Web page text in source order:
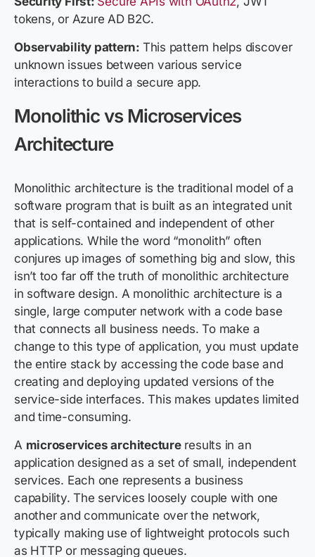
tokens, or Azure AD B2C.
Observability pattern: This pattern helps discover
unknown issues between various service
interactions to build a secure app.
Monolithic vs Microservices
Architecture
Monolithic architecture is the traditional model of a
software program that is built as an integrated unit
that is self-contained and independent of other
applications. While the word “monolith” often
conjures up images of something big and slow, this
isn’t too far off the truth of monolithic architecture
in software design. A monolithic architecture is a
single, large computer network with a code base
that connects all business needs. To make a
change to this type of application, you must update
the entire stack by accessing the code base and
creating and deploying updated versions of the
service-side interfaces. This makes updates limited
and time-consuming.
A microservices architectureresults in an
application designed as a set of small, independent
services. Each one represents a business
capability. The services loosely couple with one
another and communicate over the network,
typically making use of lightweight protocols such
as HTTP or messaging queues.